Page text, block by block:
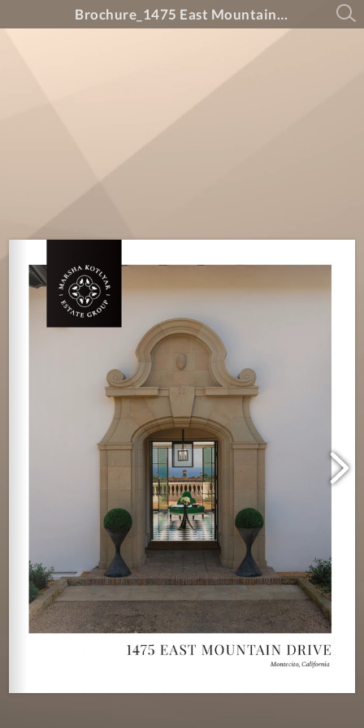
Brochure_1475 East Mountain Drive